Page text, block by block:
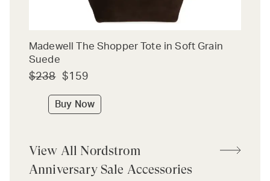
Madewell The Shopper Tote in Soft Grain
Suede
$238 $159
Buy Now
View All Nordstrom
Anniversary Sale Accessories